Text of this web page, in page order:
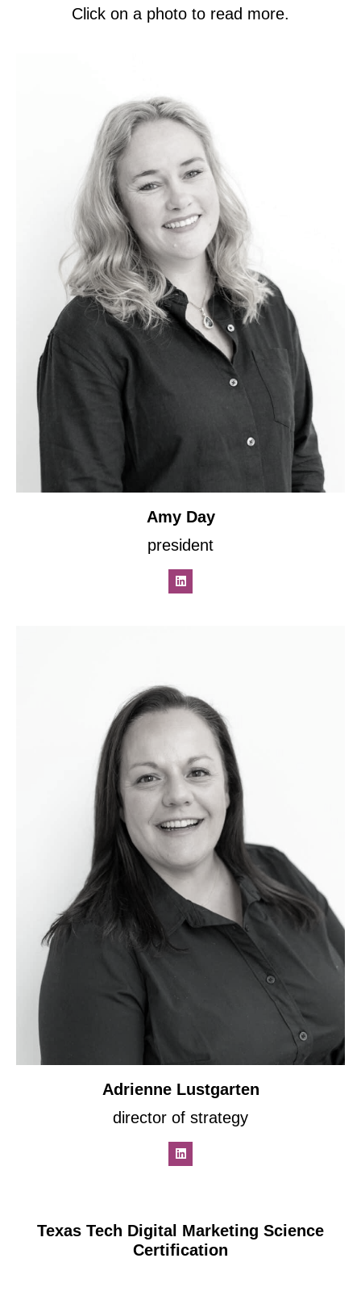
Click on a photo to read more.
Amy Day
president
Adrienne Lustgarten
director of strategy
Texas Tech Digital Marketing Science
Certification